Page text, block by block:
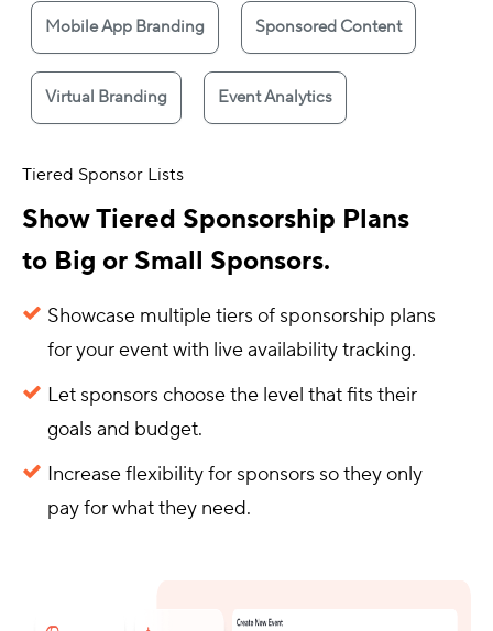
Mobile App Branding Sponsored Content
Virtual Branding Event Analytics
Tiered Sponsor Lists
Show Tiered Sponsorship Plans
to Big or Small Sponsors.
Showcase multiple tiers of sponsorship plans
for your event with live availability tracking.
Let sponsors choose the level that fits their
goals and budget.
Increase flexibility for sponsors so they only
pay for what they need.